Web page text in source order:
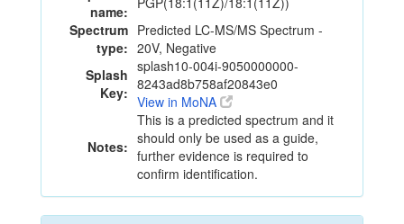
name:
Spectrum
type:
Predicted LC-MS/MS Spectrum -
20V, Negative
Splash
Key:
splash10-004i-9050000000-
8243ad8b758af20843e0
View in MoNA
Notes:
This is a predicted spectrum and it
should only be used as a guide,
further evidence is required to
confirm identification.